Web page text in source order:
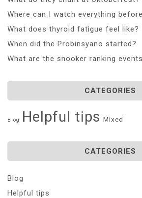
Where can I watch everything
What does thyroid fatigue feel like?
When did the Probinsyano started?
What are the snooker ranking
CATEGORIES
Blog Helpful tips Mixed
CATEGORIES
Blog
Helpful tips